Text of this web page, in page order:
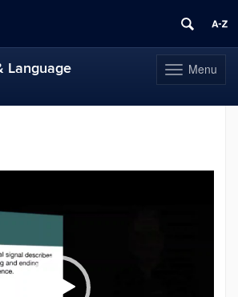
Toggle
navigation
Menu
Language